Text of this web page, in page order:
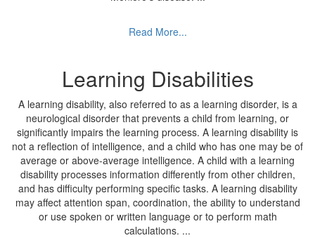
Read More...
Learning Disabilities
A learning disability, also referred to as a learning disorder, is a
neurological disorder that prevents a child from learning, or
significantly impairs the learning process. A learning disability is
not a reflection of intelligence, and a child who has one may be of
average or above-average intelligence. A child with a learning
disability processes information differently from other children,
and has difficulty performing specific tasks. A learning disability
may affect attention span, coordination, the ability to understand
or use spoken or written language or to perform math
calculations. ...